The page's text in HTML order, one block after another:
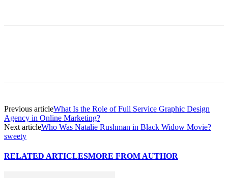
Previous articleWhat Is the Role of Full Service Graphic Design
Agency in Online Marketing?
Next articleWho Was Natalie Rushman in Black Widow Movie?
sweety
RELATED ARTICLESMORE FROM AUTHOR